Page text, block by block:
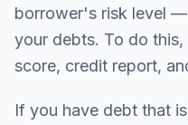
borrower's risk level
your debts. To do
score, credit report,
If you have debt that